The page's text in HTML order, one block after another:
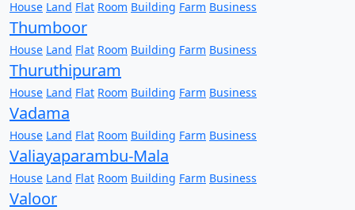
House Land Flat Room Building Farm Business
Thumboor
House Land Flat Room Building Farm Business
Thuruthipuram
House Land Flat Room Building Farm Business
Vadama
House Land Flat Room Building Farm Business
Valiayaparambu-Mala
House Land Flat Room Building Farm Business
Valoor